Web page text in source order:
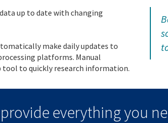
up to date with changing
make daily updates to
platforms. Manual
tool to quickly research information.
everything you